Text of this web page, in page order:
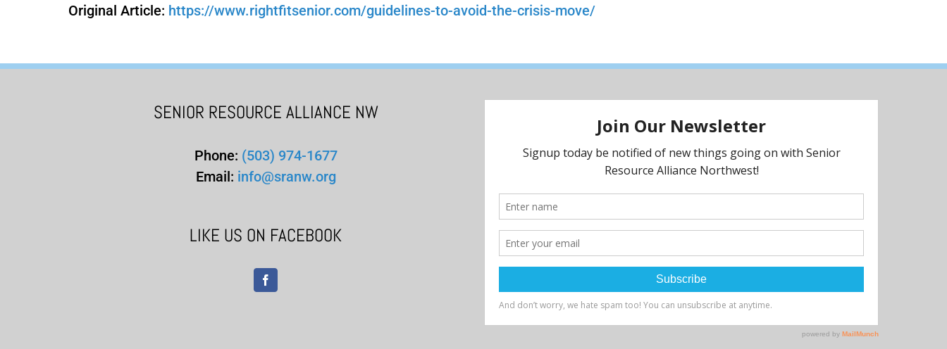
Original Article: https://www.rightfitsenior.com/guidelines-to-avoid-the-crisis-move/
SENIOR RESOURCE ALLIANCE NW
Phone: (503) 974-1677
Email: info@sranw.org
LIKE US ON FACEBOOK